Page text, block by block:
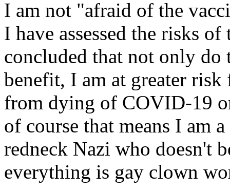
I am not "afraid of the
I have assessed the risks
concluded that not only
benefit, I am at greater risk
from dying of COVID-19
of course that means I am
redneck Nazi who doesn't
everything is gay clown